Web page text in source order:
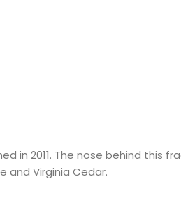
in 2011. The nose behind this
and Virginia Cedar.